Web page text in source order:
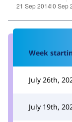
Week
July 26th,
July 19th,